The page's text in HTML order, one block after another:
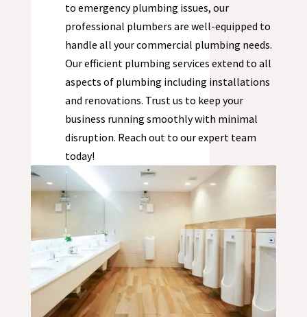
to emergency plumbing issues, our
professional plumbers are well-equipped to
handle all your commercial plumbing needs.
Our efficient plumbing services extend to all
aspects of plumbing including installations
and renovations. Trust us to keep your
business running smoothly with minimal
disruption. Reach out to our expert team
today!